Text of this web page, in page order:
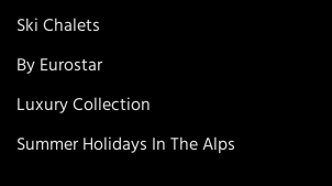
Ski Chalets
By Eurostar
Luxury Collection
Summer Holidays In The Alps